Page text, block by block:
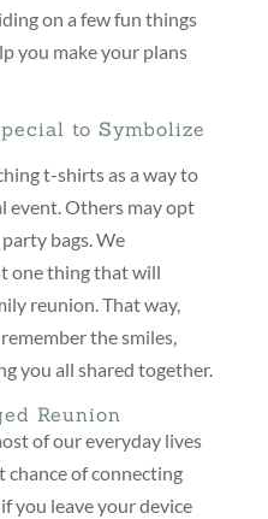
on a few fun things
you make your plans
to Symbolize
t-shirts as a way to
event. Others may opt
bags. We
one thing that will
reunion. That way,
the smiles,
you all shared together.
Reunion
of our everyday lives
chance of connecting
you leave your device